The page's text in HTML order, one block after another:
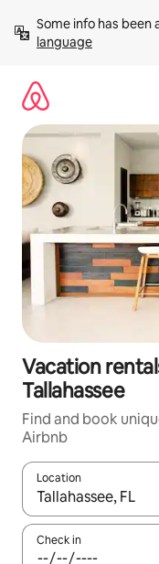
content
Some info has
language
Vacation
Tallahassee
Find and book
Airbnb
Location
When results are
Check in